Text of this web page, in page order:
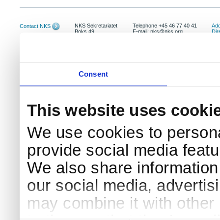
Consent
This website uses
We use cookies to
provide social media
We also share
our social media,
may combine it with
Contact NKS
NKS Sekretariatet
Boks 49
Telephone +45 46 77 40 41
E-mail: nks@nks.org